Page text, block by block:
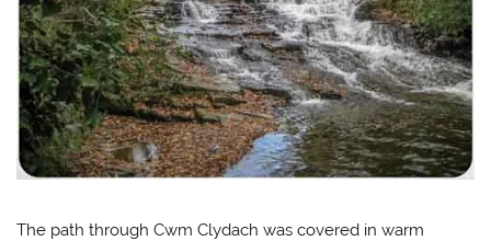
The path through Cwm Clydach was covered in warm